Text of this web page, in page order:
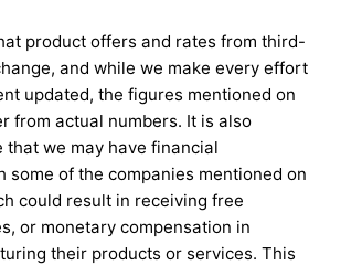
product offers and rates from third-
and while we make every effort
updated, the figures mentioned on
from actual numbers. It is also
that we may have financial
some of the companies mentioned on
could result in receiving free
or monetary compensation in
their products or services. This